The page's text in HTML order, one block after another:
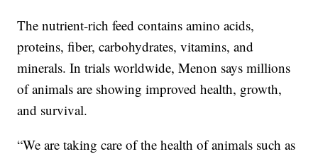
The nutrient-rich feed contains amino acids,
proteins, fiber, carbohydrates, vitamins, and
minerals. In trials worldwide, Menon says millions
of animals are showing improved health, growth,
and survival.
“We are taking care of the health of animals such as